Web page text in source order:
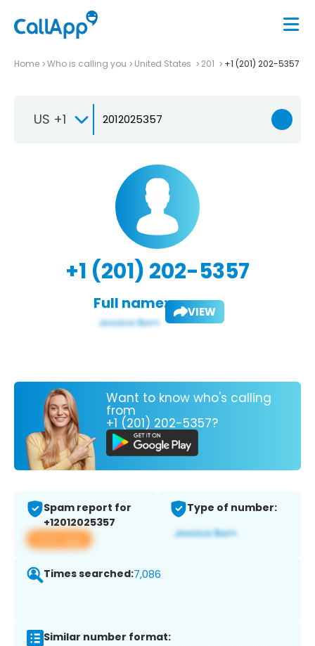
Home Who is calling you United States 201 +1 (201) 202-5357
US +1
+1 (201) 202-5357
Full name: VIEW
Want to know who's calling
from
+1 (201) 202-5357?
Spam report for
+12012025357
View app
Type of number:
Times searched:7,086
Similar number format: